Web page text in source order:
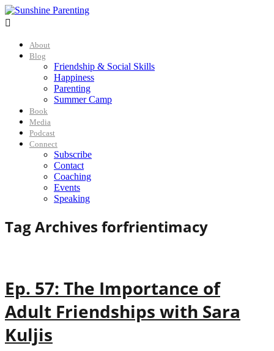

About
Blog
Friendship & Social Skills
Happiness
Parenting
Summer Camp
Book
Media
Podcast
Connect
Subscribe
Contact
Coaching
Events
Speaking
Tag Archives forfrientimacy
Ep. 57: The Importance of
Adult Friendships with Sara
Kuljis